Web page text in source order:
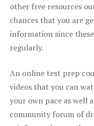
other free resources
chances that you are
information since
regularly.
An online test prep
videos that you can
your own pace as well
community forum of